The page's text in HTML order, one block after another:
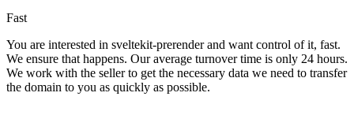
Fast
You are interested in sveltekit-prerender and want control of it, fast.
We ensure that happens. Our average turnover time is only 24 hours.
We work with the seller to get the necessary data we need to transfer
the domain to you as quickly as possible.